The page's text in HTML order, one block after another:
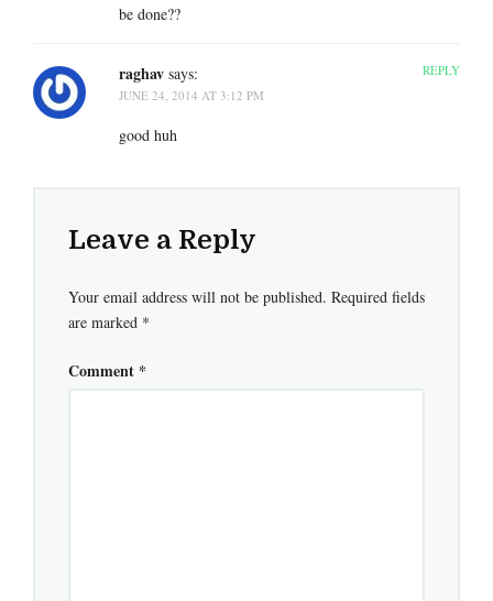
be done??
raghav says:
JUNE 24, 2014 AT 3:12 PM
good huh
REPLY
Leave a Reply
Your email address will not be published. Required fields
are marked *
Comment *